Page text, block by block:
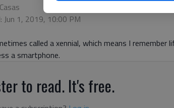
Jun 1, 2019, 10:00 PM
called a xennial, which means I remember
a smartphone.
to read. It's free.